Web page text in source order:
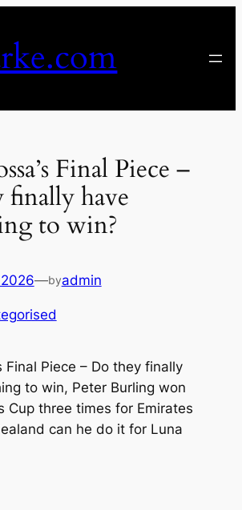
Final Piece –
have
to win?
—byadmin
Final Piece – Do they finally
to win, Peter Burling won
Cup three times for Emirates
can he do it for Luna